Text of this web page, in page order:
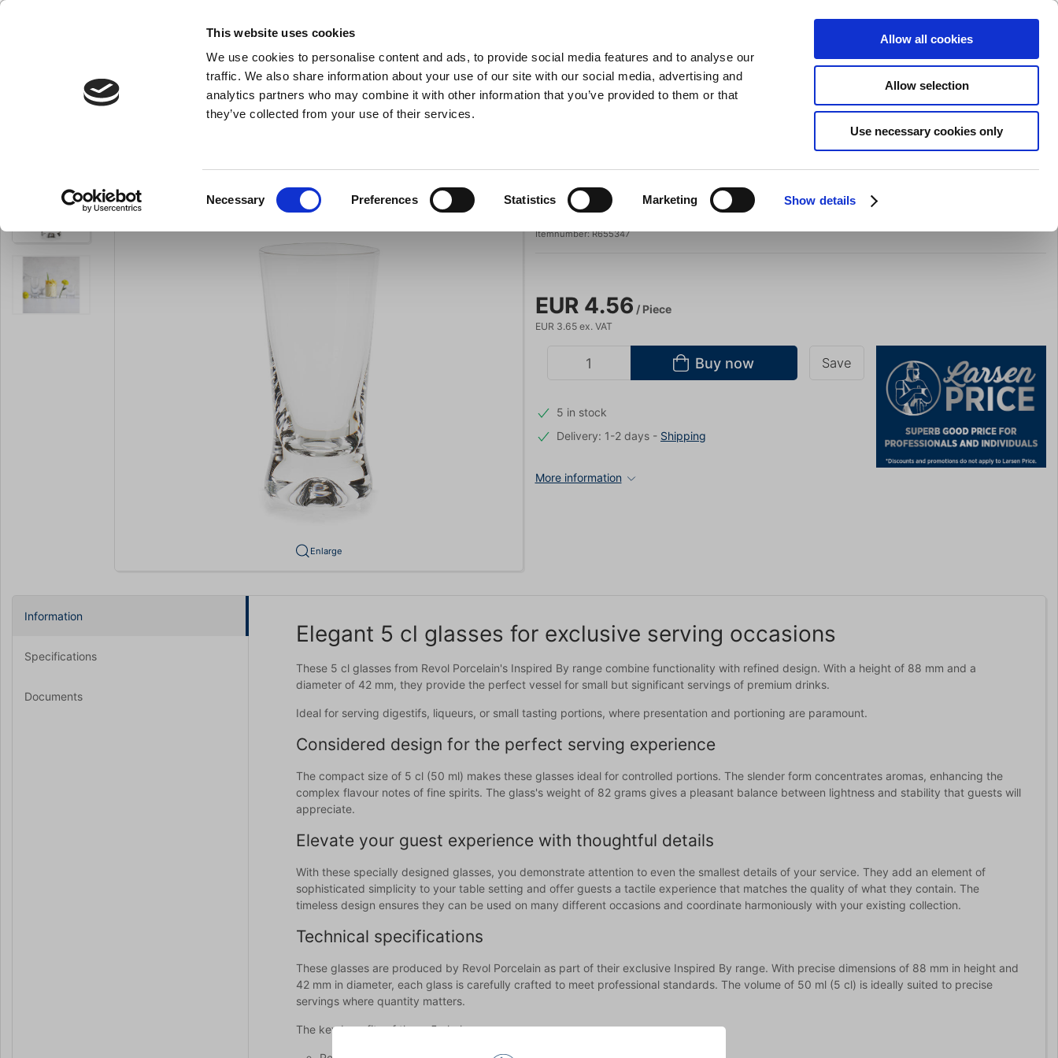
This website uses cookies
We use cookies to personalise content and ads, to provide social media features and to analyse our
traffic. We also share information about your use of our site with our social media, advertising and
analytics partners who may combine it with other information that you’ve provided to them or that
they’ve collected from your use of their services.
Necessary Preferences Statistics Marketing Show details
Allow all cookies
Allow selection
Use necessary cookies only
- All the kitchen equipment you need Search Shopping cart (0)
Kitchen Equipment Pots & Pans Barbecue Clothing Gifts Sale Brands
LARSEN PRICE
Enlarge
Glass 5 cl Inspired By
Itemnumber:R655347
EUR 4.56 / Piece
EUR 3.65 ex. VAT
Buy now Save
5 in stock
Delivery: 1-2 days - Shipping
More information
Information
Specifications
Documents
Elegant 5 cl glasses for exclusive serving occasions
These 5 cl glasses from Revol Porcelain's Inspired By range combine functionality with refined design. With a height of 88 mm and a
diameter of 42 mm, they provide the perfect vessel for small but significant servings of premium drinks.
Ideal for serving digestifs, liqueurs, or small tasting portions, where presentation and portioning are paramount.
Considered design for the perfect serving experience
The compact size of 5 cl (50 ml) makes these glasses ideal for controlled portions. The slender form concentrates aromas, enhancing the
complex flavour notes of fine spirits. The glass's weight of 82 grams gives a pleasant balance between lightness and stability that guests will
appreciate.
Elevate your guest experience with thoughtful details
With these specially designed glasses, you demonstrate attention to even the smallest details of your service. They add an element of
sophisticated simplicity to your table setting and offer guests a tactile experience that matches the quality of what they contain. The
timeless design ensures they can be used on many different occasions and coordinate harmoniously with your existing collection.
Technical specifications
These glasses are produced by Revol Porcelain as part of their exclusive Inspired By range. With precise dimensions of 88 mm in height and
42 mm in diameter, each glass is carefully crafted to meet professional standards. The volume of 50 ml (5 cl) is ideally suited to precise
servings where quantity matters.
The key benefits of these 5 cl glasses are: